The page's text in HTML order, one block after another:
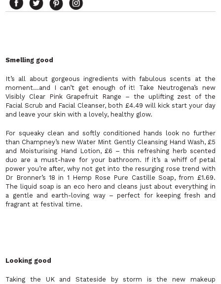
Smelling good
It’s all about gorgeous ingredients with fabulous scents at the
moment…and I can’t get enough of it! Take Neutrogena’s new
Visibly Clear Pink Grapefruit Range – the uplifting zest of the
Facial Scrub and Facial Cleanser, both £4.49 will kick start your day
and leave your skin with a lovely, healthy glow.
For squeaky clean and softly conditioned hands look no further
than Champney’s new Water Mint Gently Cleansing Hand Wash, £5
and Moisturising Hand Lotion, £6 – this refreshing herb scented
duo are a must-have for your bathroom. If it’s a whiff of petal
power you’re after, why not get into the resurging rose trend with
Dr Bronner’s 18 in 1 Hemp Rose Pure Castille Soap, from £1.69.
The liquid soap is an eco hero and cleans just about everything in
a gentle and earth-loving way – perfect for keeping fresh and
fragrant at festival time.
Looking good
Taking the UK and Stateside by storm is the new makeup